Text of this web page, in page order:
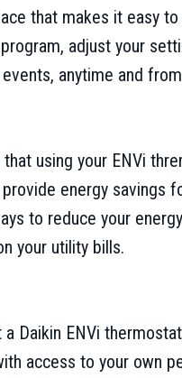
that makes it easy
adjust your
anytime and
that using your ENVi
energy savings
to reduce your
your utility bills.
a Daikin ENVi
access to your own